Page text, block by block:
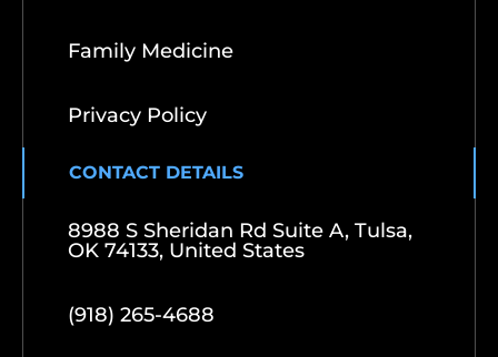
Family Medicine
Privacy Policy
CONTACT DETAILS
8988 S Sheridan Rd Suite A, Tulsa,
OK 74133, United States
(918) 265-4688